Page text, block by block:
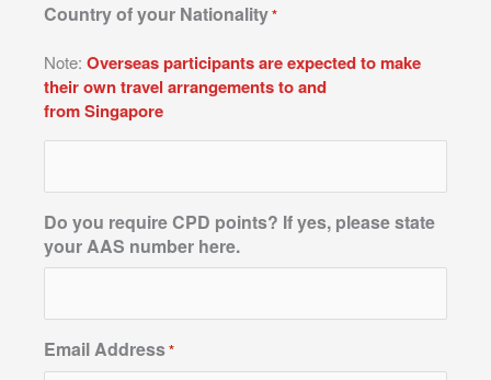
Country of your Nationality*
Note: Overseas participants are expected to make
their own travel arrangements to and
from Singapore
Do you require CPD points? If yes, please state
your AAS number here.
Email Address*